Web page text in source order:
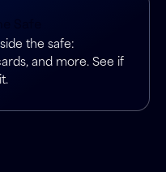
Safe
the safe:
and more. See if